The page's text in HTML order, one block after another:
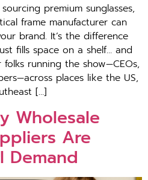
premium sunglasses,
frame manufacturer can
brand. It’s the difference
fills space on a shelf… and
running the show—CEOs,
places like the US,
[…]
Wholesale
Are
Demand